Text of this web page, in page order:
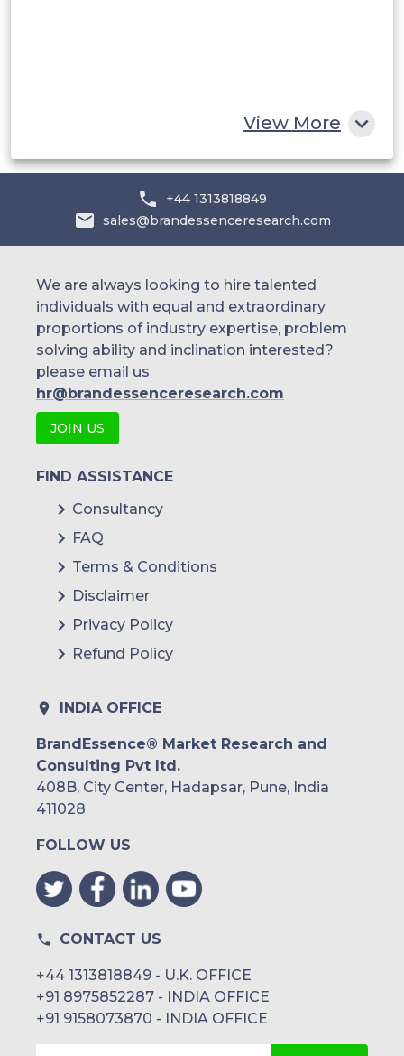
View More
+44 1313818849
sales@brandessenceresearch.com
We are always looking to hire talented
individuals with equal and extraordinary
proportions of industry expertise, problem
solving ability and inclination interested?
please email us
hr@brandessenceresearch.com
JOIN US
FIND ASSISTANCE
Consultancy
FAQ
Terms & Conditions
Disclaimer
Privacy Policy
Refund Policy
INDIA OFFICE
BrandEssence® Market Research and
Consulting Pvt ltd.
408B, City Center, Hadapsar, Pune, India
411028
FOLLOW US
CONTACT US
+44 1313818849 - U.K. OFFICE
+91 8975852287 - INDIA OFFICE
+91 9158073870 - INDIA OFFICE